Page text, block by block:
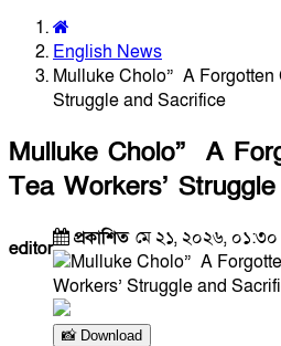
English News
Mulluke Cholo” A Forgotten
Struggle and Sacrifice
Mulluke Cholo” A
Tea Workers’
editor প্রকাশিত মে ২১, ২০২৬, ০১:৩০
📸 Download